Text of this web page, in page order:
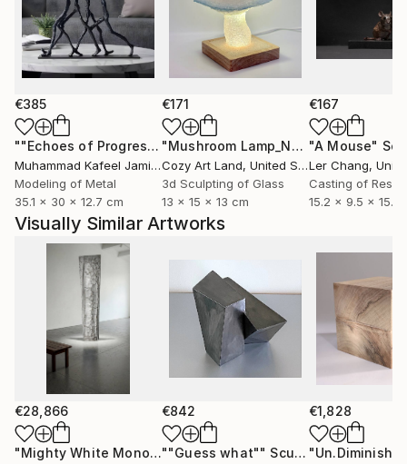
Currently, with his series "Future Origin - Oraculum,"
he is rediscovering his initial working method, strongly
influenced by the inherent qualities of the materials.
The unpredictable immediacy shines through the
works of this enigmatic series. For these flat
sculptures on canvas, Robausch uses a highly heat-
resistant, synthetic wax. It essentially petrifies as it
solidifies on the raw canvas. For further surface
treatment – ​​both canvas and metal – ink, iron rust,
and copper patina are preferred due to their
vibrancy and unpredictability.
€385
""Echoes of Progress" Metal Abstract Humanoid Sculpture"
Muhammad Kafeel Jamil, South Korea
Modeling of Metal
35.1 x 30 x 12.7 cm
€171
"Mushroom Lamp_No.4" Sculpture
Cozy Art Land, United States
3d Sculpting of Glass
13 x 15 x 13 cm
€167
"A Mouse"
Ler Chang,
Casting of Resin
15.2 x 9.5 x 15.2
Visually Similar Artworks
€28,866
"Mighty White Monolith" Sculpture
€842
""Guess what"" Sculpture
€1,828